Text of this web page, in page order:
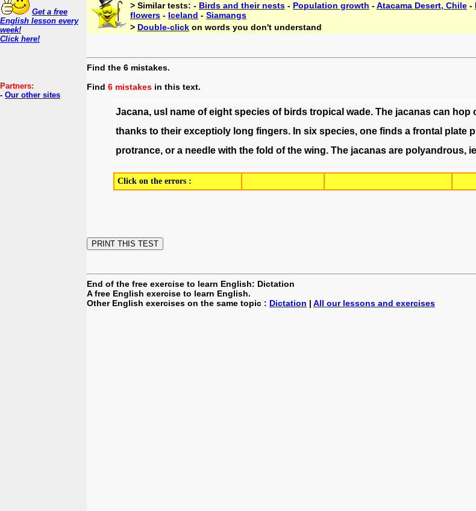
Get a free
English lesson every
week!
Click here!
Partners:
- Our other sites
> Similar tests: - Birds and their nests - Population growth -Atacama Desert, Chile -
flowers - Iceland - Siamangs
> Double-click on words you don't understand
Find the 6 mistakes.
Find 6 mistakes in this text.
Jacana, usl name of eight species of birds tropical wade. The jacanas can hop
thanks to their exceptioly long fingers. In six species, one finds a frontal plate
protrance, or a needle with the fold of the wing. The jacanas are polyandrous, ie
Click on the errors :
End of the free exercise to learn English: Dictation
A free English exercise to learn English.
Other English exercises on the same topic : Dictation | All our lessons and exercises